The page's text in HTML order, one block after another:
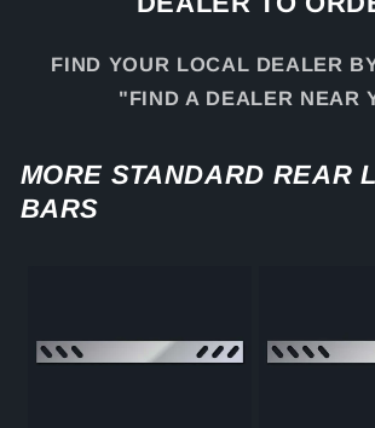
FIND YOUR LOCAL DEALER
"FIND A DEALER NEAR
MORE STANDARD REAR
BARS